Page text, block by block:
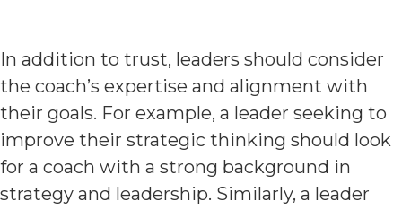
In addition to trust, leaders should consider
the coach’s expertise and alignment with
their goals. For example, a leader seeking to
improve their strategic thinking should look
for a coach with a strong background in
strategy and leadership. Similarly, a leader